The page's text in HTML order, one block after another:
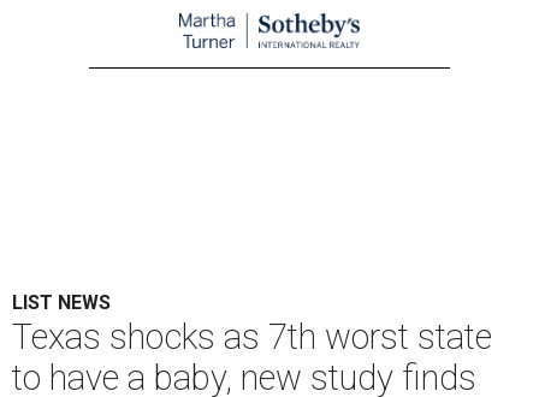
LIST NEWS
Texas shocks as 7th worst state
to have a baby, new study finds